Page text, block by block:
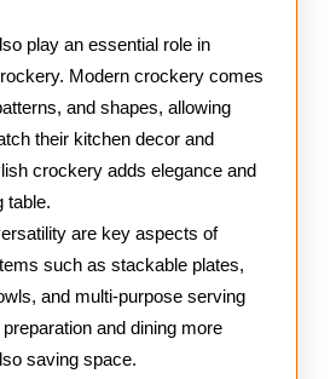
play an essential role in
Modern crockery comes
and shapes, allowing
their kitchen decor and
crockery adds elegance and
table.
are key aspects of
such as stackable plates,
and multi-purpose serving
and dining more
saving space.